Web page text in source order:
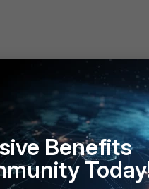
the firewall policy.
Benefits